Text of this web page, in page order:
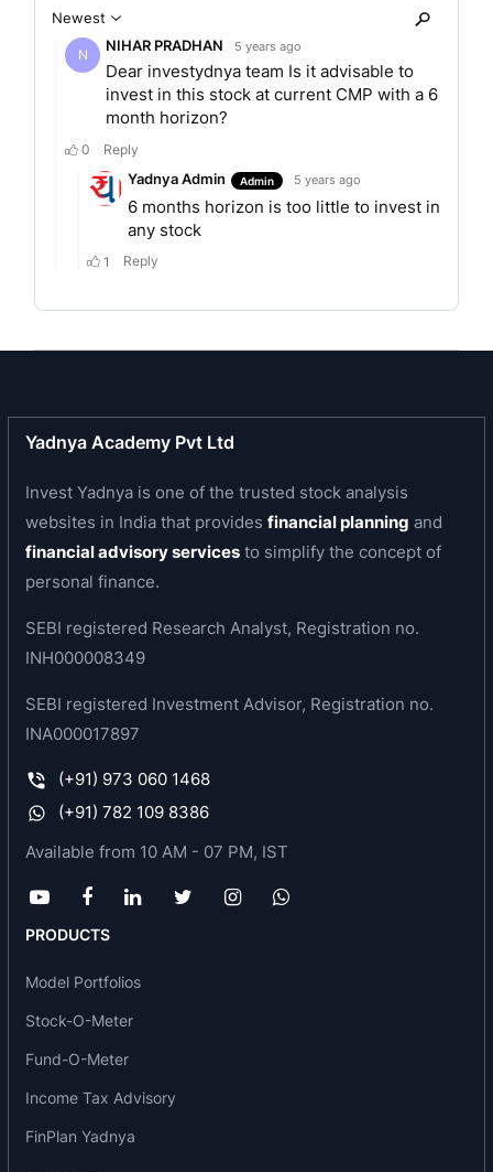
offering a one stop shop to customers, NOCIL is
today acknowledged as a dependable supplier of
rubber chemicals. NOCIL today is the Largest
Rubber Chemicals Manufacturer in India with the
State of the Art Technology for the manufacture
of rubber chemicals.
Products
Rubber Chemicals
Accelerators
ISO 9001:2008
BS OHSAS 18001:2007
ISO/IEC 17025:2005
ISO/TS 16949:2009
IATF
Responsible Care by the Indian Chemical Council
Yadnya Academy Pvt Ltd
Invest Yadnya is one of the trusted stock analysis
websites in India that providesfinancial planning and
financial advisory services to simplify the concept of
personal finance.
SEBI registered Research Analyst, Registration no.
INH000008349
SEBI registered Investment Advisor, Registration no.
INA000017897
(+91) 973 060 1468
(+91) 782 109 8386
Available from 10 AM - 07 PM, IST
PRODUCTS
Model Portfolios
Stock-O-Meter
Fund-O-Meter
Income Tax Advisory
FinPlan Yadnya